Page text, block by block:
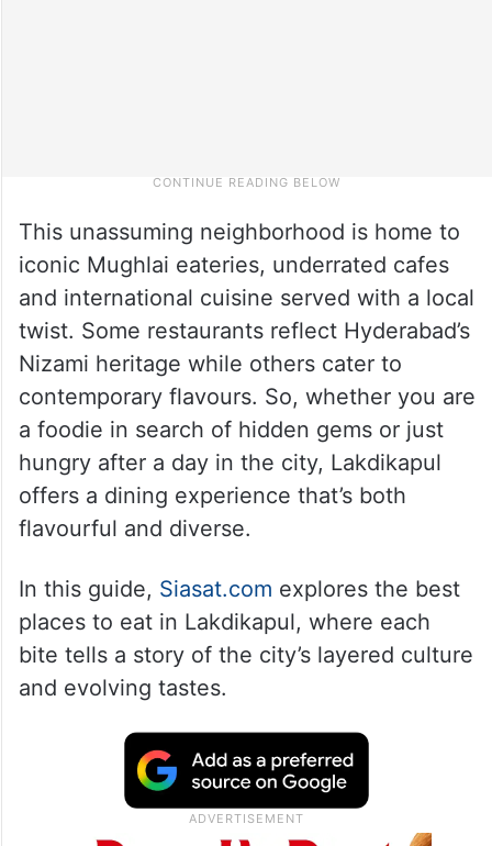
This unassuming neighborhood is home to
iconic Mughlai eateries, underrated cafes
and international cuisine served with a local
twist. Some restaurants reflect Hyderabad’s
Nizami heritage while others cater to
contemporary flavours. So, whether you are
a foodie in search of hidden gems or just
hungry after a day in the city, Lakdikapul
offers a dining experience that’s both
flavourful and diverse.
In this guide, Siasat.com explores the best
places to eat in Lakdikapul, where each
bite tells a story of the city’s layered culture
and evolving tastes.